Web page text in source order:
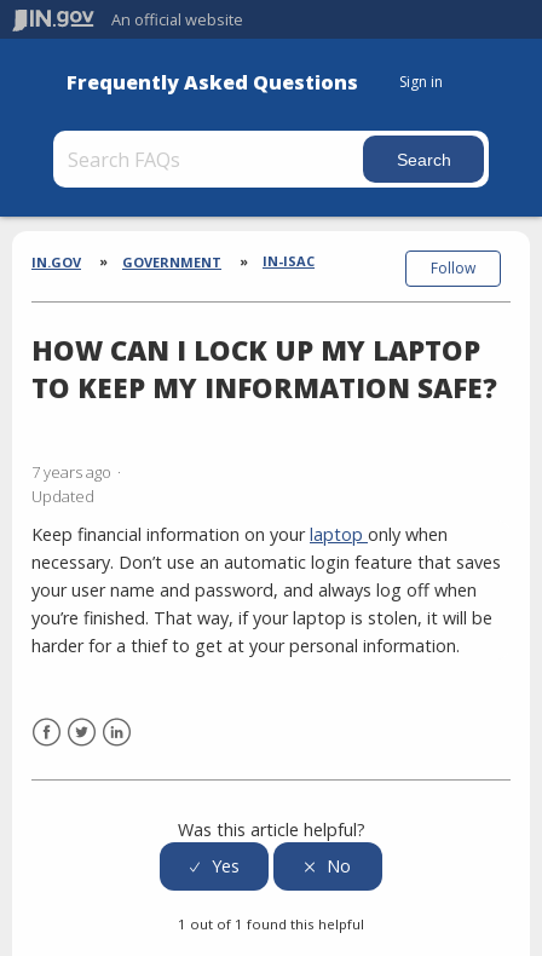
An official website
Frequently Asked Questions Sign in
Section
Breadcrumbs
IN.GOV GOVERNMENT IN-ISAC
HOW CAN I LOCK UP MY LAPTOP
TO KEEP MY INFORMATION SAFE?
7 years ago
Updated
Follow
Keep financial information on yourlaptop only when
necessary. Don’t use an automatic login feature that saves
your user name and password, and always log off when
you’re finished. That way, if your laptop is stolen, it will be
harder for a thief to get at your personal information.
Was this article helpful?
1 out of 1 found this helpful